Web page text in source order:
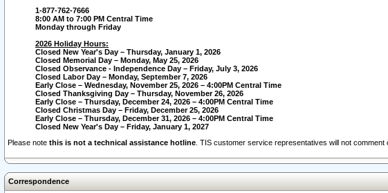
1-877-762-7666
8:00 AM to 7:00 PM Central Time
Monday through Friday
2026 Holiday Hours:
Closed New Year's Day – Thursday, January 1, 2026
Closed Memorial Day – Monday, May 25, 2026
Closed Observance - Independence Day – Friday, July 3, 2026
Closed Labor Day – Monday, September 7, 2026
Early Close – Wednesday, November 25, 2026 – 4:00PM Central Time
Closed Thanksgiving Day – Thursday, November 26, 2026
Early Close – Thursday, December 24, 2026 – 4:00PM Central Time
Closed Christmas Day – Friday, December 25, 2026
Early Close – Thursday, December 31, 2026 – 4:00PM Central Time
Closed New Year's Day – Friday, January 1, 2027
Please note this is not a technical assistance hotline . TIS customer service representatives will not
Correspondence